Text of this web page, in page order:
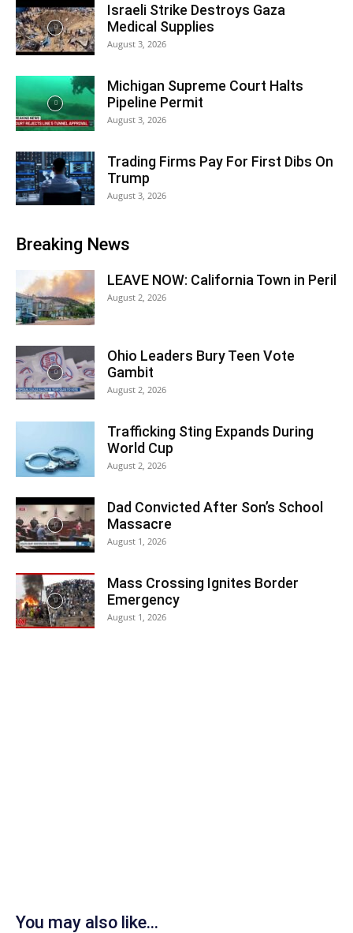
Israeli Strike Destroys Gaza
Medical Supplies
August 3, 2026
Michigan Supreme Court Halts
Pipeline Permit
August 3, 2026
Trading Firms Pay For First Dibs On
Trump
August 3, 2026
Breaking News
LEAVE NOW: California Town in Peril
August 2, 2026
Ohio Leaders Bury Teen Vote
Gambit
August 2, 2026
Trafficking Sting Expands During
World Cup
August 2, 2026
Dad Convicted After Son’s School
Massacre
August 1, 2026
Mass Crossing Ignites Border
Emergency
August 1, 2026
You may also like...